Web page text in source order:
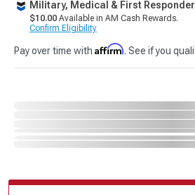
Military, Medical & First
$10.00 Available in AM Cash Rewards.
Confirm Eligibility
Pay over time with Affirm. See if you